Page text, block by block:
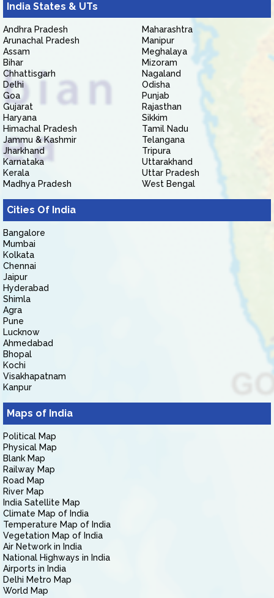
India States & UTs
Andhra Pradesh
Arunachal Pradesh
Assam
Bihar
Chhattisgarh
Delhi
Goa
Gujarat
Haryana
Himachal Pradesh
Jammu & Kashmir
Jharkhand
Karnataka
Kerala
Madhya Pradesh
Maharashtra
Manipur
Meghalaya
Mizoram
Nagaland
Odisha
Punjab
Rajasthan
Sikkim
Tamil Nadu
Telangana
Tripura
Uttarakhand
Uttar Pradesh
West Bengal
Cities Of India
Bangalore
Mumbai
Kolkata
Chennai
Jaipur
Hyderabad
Shimla
Agra
Pune
Lucknow
Ahmedabad
Bhopal
Kochi
Visakhapatnam
Kanpur
Maps of India
Political Map
Physical Map
Blank Map
Railway Map
Road Map
River Map
India Satellite Map
Climate Map of India
Temperature Map of India
Vegetation Map of India
Air Network in India
National Highways in India
Airports in India
Delhi Metro Map
World Map